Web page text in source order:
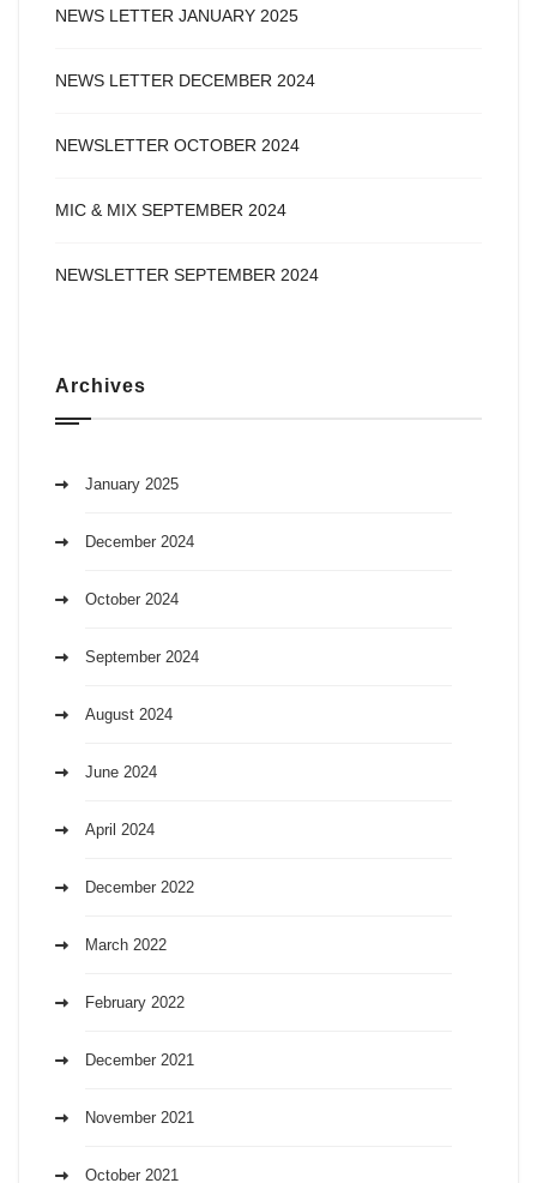
NEWS LETTER JANUARY 2025
NEWS LETTER DECEMBER 2024
NEWSLETTER OCTOBER 2024
MIC & MIX SEPTEMBER 2024
NEWSLETTER SEPTEMBER 2024
Archives
January 2025
December 2024
October 2024
September 2024
August 2024
June 2024
April 2024
December 2022
March 2022
February 2022
December 2021
November 2021
October 2021